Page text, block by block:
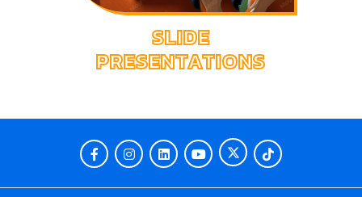
SLIDE
PRESENTATIONS